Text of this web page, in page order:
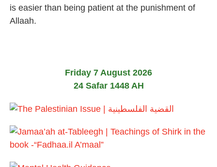
u
is easier than being patient at the punishment of
Allaah.
Friday 7 August 2026
24 Safar 1448 AH